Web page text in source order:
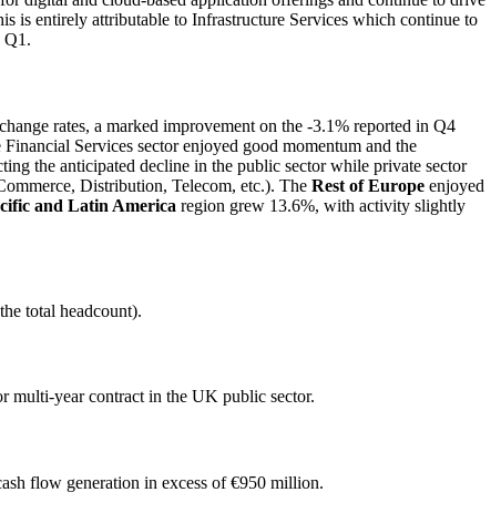
is entirely attributable to Infrastructure Services which continue to
Q1.
rates, a marked improvement on the -3.1% reported in Q4
Services sector enjoyed good momentum and the
the anticipated decline in the public sector while private sector
Distribution, Telecom, etc.). The Rest of Europe enjoyed
and Latin America region grew 13.6%, with activity slightly
total headcount).
multi-year contract in the UK public sector.
flow generation in excess of €950 million.